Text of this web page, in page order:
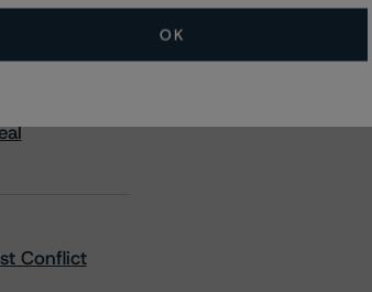
Conflict
All Events
OK